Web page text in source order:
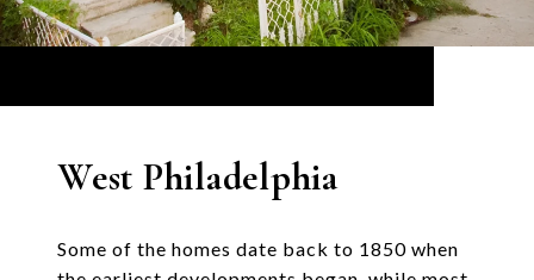
West Philadelphia
Some of the homes date back to 1850 when